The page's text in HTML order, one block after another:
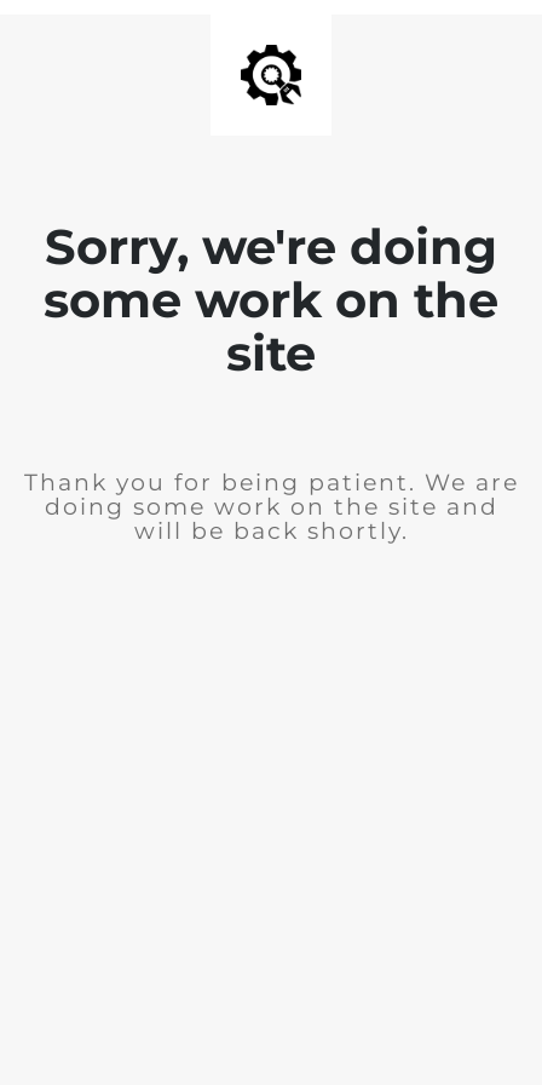
Sorry, we're doing
some work on the
site
Thank you for being patient. We are
doing some work on the site and
will be back shortly.